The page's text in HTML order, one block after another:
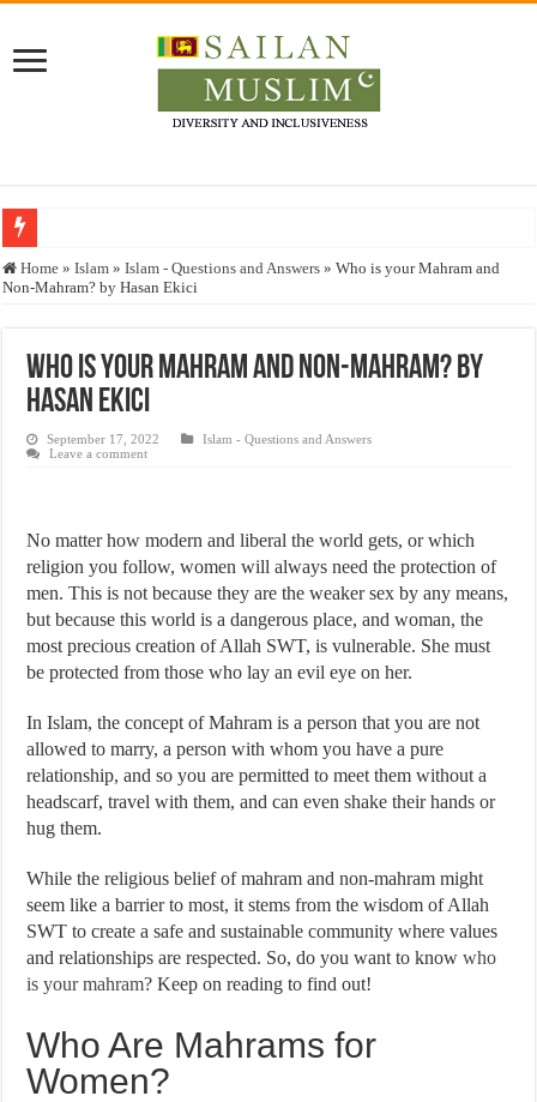
Who stopped the Quran translation?
Justice for marginalized communities and women in post-conflict settings by
Home » Islam » Islam - Questions and Answers » Who is your Mahram and
Non-Mahram? by Hasan Ekici
Who is your Mahram and Non-Mahram? by
Hasan Ekici
September 17, 2022
Islam - Questions and Answers
Leave a comment
No matter how modern and liberal the world gets, or which
religion you follow, women will always need the protection of
men. This is not because they are the weaker sex by any means,
but because this world is a dangerous place, and woman, the
most precious creation of Allah SWT, is vulnerable. She must
be protected from those who lay an evil eye on her.
In Islam, the concept of Mahram is a person that you are not
allowed to marry, a person with whom you have a pure
relationship, and so you are permitted to meet them without a
headscarf, travel with them, and can even shake their hands or
hug them.
While the religious belief of mahram and non-mahram might
seem like a barrier to most, it stems from the wisdom of Allah
SWT to create a safe and sustainable community where values
and relationships are respected. So, do you want to knowwho
is your mahram? Keep on reading to find out!
Who Are Mahrams for
Women?